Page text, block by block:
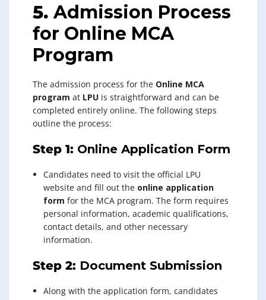
5. Admission Process
for Online MCA
Program
The admission process for the Online MCA
program at LPU is straightforward and can be
completed entirely online. The following steps
outline the process:
Step 1: Online Application Form
Candidates need to visit the official LPU
website and fill out the online application
form for the MCA program. The form requires
personal information, academic qualifications,
contact details, and other necessary
information.
Step 2: Document Submission
Along with the application form, candidates